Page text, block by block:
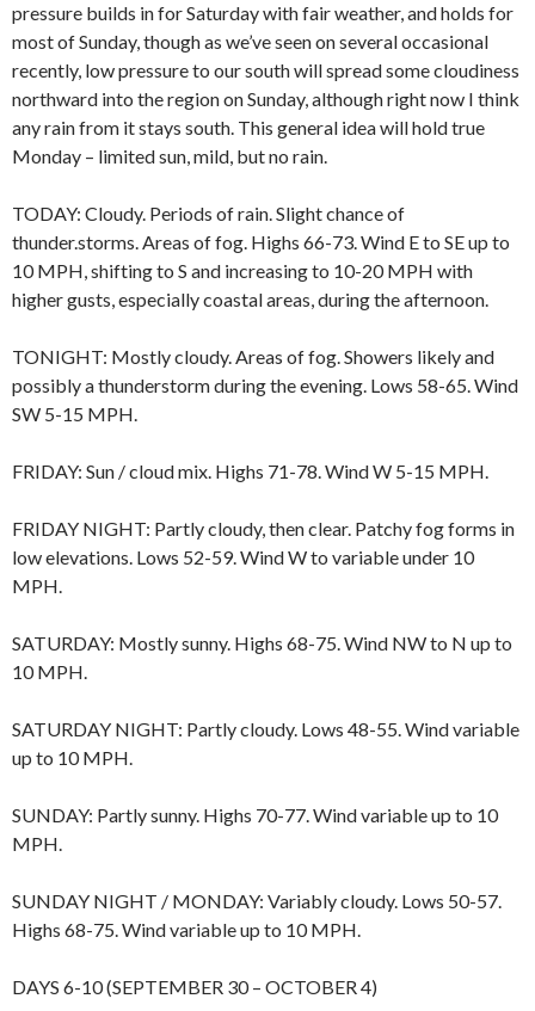
pressure builds in for Saturday with fair weather, and holds for
most of Sunday, though as we’ve seen on several occasional
recently, low pressure to our south will spread some cloudiness
northward into the region on Sunday, although right now I think
any rain from it stays south. This general idea will hold true
Monday – limited sun, mild, but no rain.
TODAY: Cloudy. Periods of rain. Slight chance of
thunder.storms. Areas of fog. Highs 66-73. Wind E to SE up to
10 MPH, shifting to S and increasing to 10-20 MPH with
higher gusts, especially coastal areas, during the afternoon.
TONIGHT: Mostly cloudy. Areas of fog. Showers likely and
possibly a thunderstorm during the evening. Lows 58-65. Wind
SW 5-15 MPH.
FRIDAY: Sun / cloud mix. Highs 71-78. Wind W 5-15 MPH.
FRIDAY NIGHT: Partly cloudy, then clear. Patchy fog forms in
low elevations. Lows 52-59. Wind W to variable under 10
MPH.
SATURDAY: Mostly sunny. Highs 68-75. Wind NW to N up to
10 MPH.
SATURDAY NIGHT: Partly cloudy. Lows 48-55. Wind variable
up to 10 MPH.
SUNDAY: Partly sunny. Highs 70-77. Wind variable up to 10
MPH.
SUNDAY NIGHT / MONDAY: Variably cloudy. Lows 50-57.
Highs 68-75. Wind variable up to 10 MPH.
DAYS 6-10 (SEPTEMBER 30 – OCTOBER 4)